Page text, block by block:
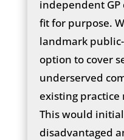
independent
fit for purpose.
landmark
option to cover
underserved
existing
This would
disadvantaged